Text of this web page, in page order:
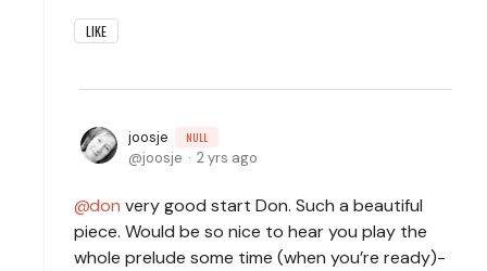
LIKE
joosje NULL
joosje 2 yrs ago
don very good start Don. Such a beautiful
piece. Would be so nice to hear you play the
whole prelude some time (when you’re ready)-